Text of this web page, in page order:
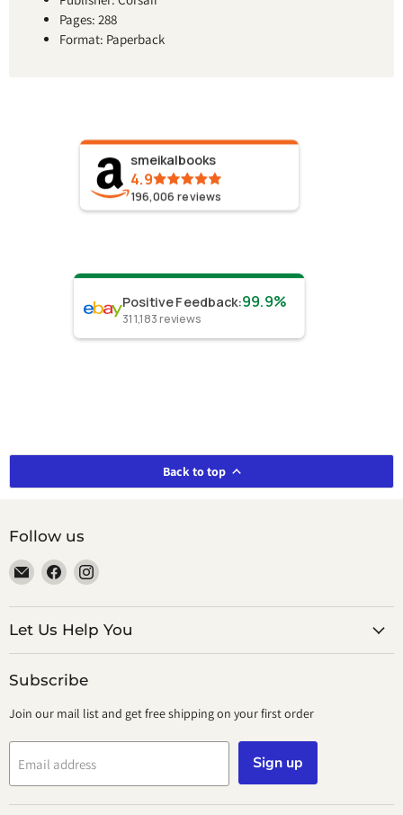
Pages: 288
Format: Paperback
smeikalbooks
4.9
196,006 reviews
Positive Feedback:99.9%
311,183reviews
Back to top
Follow us
Email
smeikalbooks
Find
on
Facebook
Find
on
Instagram
Let Us Help You
Subscribe
Join our mail list and get free shipping on your first order
Email address Sign up